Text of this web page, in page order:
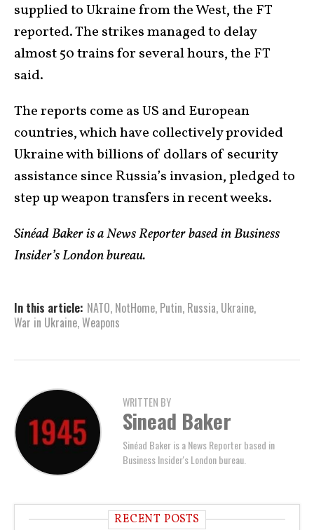
supplied to Ukraine from the West, the FT
reported. The strikes managed to delay
almost 50 trains for several hours, the FT
said.
The reports come as US and European
countries, which have collectively provided
Ukraine with billions of dollars of security
assistance since Russia’s invasion, pledged to
step up weapon transfers in recent weeks.
Sinéad Baker is a News Reporter based in Business
Insider’s London bureau.
In this article: NATO, NotHome, Putin, Russia, Ukraine,
War in Ukraine,Weapons
WRITTEN BY
Sinead Baker
Sinéad Baker is a News Reporter based in
Business Insider's London bureau.
RECENT POSTS